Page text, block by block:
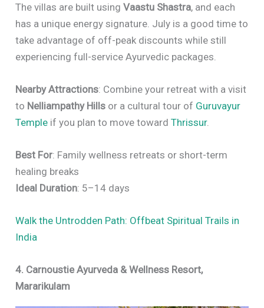
The villas are built usingVaastu Shastra, and each
has a unique energy signature. July is a good time to
take advantage of off-peak discounts while still
experiencing full-service Ayurvedic packages.
Nearby Attractions: Combine your retreat with a visit
to Nelliampathy Hills or a cultural tour of Guruvayur
Temple if you plan to move towardThrissur.
Best For: Family wellness retreats or short-term
healing breaks
Ideal Duration: 5–14 days
Walk the Untrodden Path: Offbeat Spiritual Trails in
India
4. Carnoustie Ayurveda & Wellness Resort,
Mararikulam